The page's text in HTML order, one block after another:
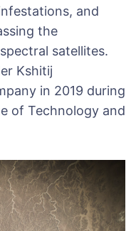
and
the
satellites.
Kshitij
in 2019 during
of Technology and